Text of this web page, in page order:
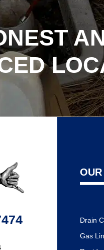
Drain
Gas